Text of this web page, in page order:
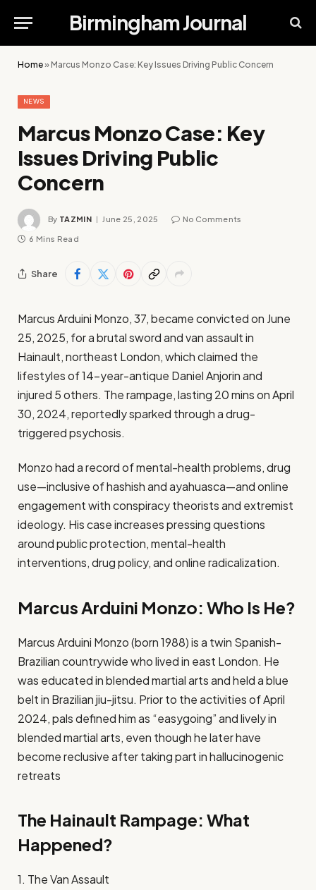
Birmingham Journal
Home»Marcus Monzo Case: Key Issues Driving Public Concern
NEWS
Marcus Monzo Case: Key
Issues Driving Public
Concern
By TAZMIN June 25, 2025 No Comments
6 Mins Read
Share
Marcus Arduini Monzo, 37, became convicted on June
25, 2025, for a brutal sword and van assault in
Hainault, northeast London, which claimed the
lifestyles of 14-year-antique Daniel Anjorin and
injured 5 others. The rampage, lasting 20 mins on April
30, 2024, reportedly sparked through a drug-
triggered psychosis.
Monzo had a record of mental-health problems, drug
use—inclusive of hashish and ayahuasca—and online
engagement with conspiracy theorists and extremist
ideology. His case increases pressing questions
around public protection, mental-health
interventions, drug policy, and online radicalization.
Marcus Arduini Monzo: Who Is He?
Marcus Arduini Monzo (born 1988) is a twin Spanish-
Brazilian countrywide who lived in east London. He
was educated in blended martial arts and held a blue
belt in Brazilian jiu-jitsu. Prior to the activities of April
2024, pals defined him as “easygoing” and lively in
blended martial arts, even though he later have
become reclusive after taking part in hallucinogenic
retreats
The Hainault Rampage: What
Happened?
1. The Van Assault